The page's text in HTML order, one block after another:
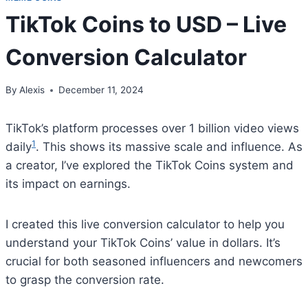
TikTok Coins to USD – Live
Conversion Calculator
By Alexis December 11, 2024
TikTok’s platform processes over 1 billion video views
daily1. This shows its massive scale and influence. As
a creator, I’ve explored the TikTok Coins system and
its impact on earnings.
I created this live conversion calculator to help you
understand your TikTok Coins’ value in dollars. It’s
crucial for both seasoned influencers and newcomers
to grasp the conversion rate.